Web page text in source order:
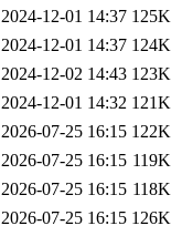
2024-12-01 14:37 125K
2024-12-01 14:37 124K
2024-12-02 14:43 123K
2024-12-01 14:32 121K
2026-07-25 16:15 122K
2026-07-25 16:15 119K
2026-07-25 16:15 118K
2026-07-25 16:15 126K